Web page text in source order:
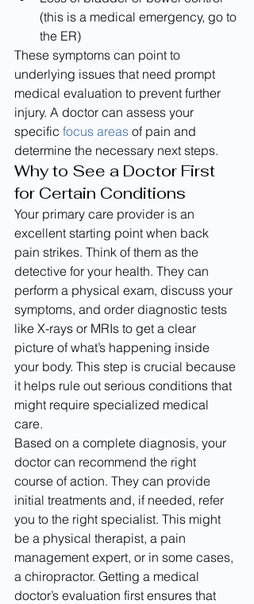
(this is a medical emergency, go to
the ER)
These symptoms can point to
underlying issues that need prompt
medical evaluation to prevent further
injury. A doctor can assess your
specific focus areas of pain and
determine the necessary next steps.
Why to See a Doctor First
for Certain Conditions
Your primary care provider is an
excellent starting point when back
pain strikes. Think of them as the
detective for your health. They can
perform a physical exam, discuss your
symptoms, and order diagnostic tests
like X-rays or MRIs to get a clear
picture of what’s happening inside
your body. This step is crucial because
it helps rule out serious conditions that
might require specialized medical
care.
Based on a complete diagnosis, your
doctor can recommend the right
course of action. They can provide
initial treatments and, if needed, refer
you to the right specialist. This might
be a physical therapist, a pain
management expert, or in some cases,
a chiropractor. Getting a medical
doctor’s evaluation first ensures that